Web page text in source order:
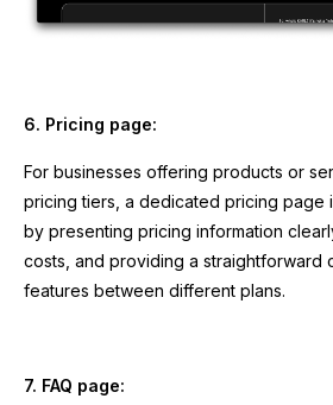
6. Pricing page:
For businesses offering products or
pricing tiers, a dedicated pricing page
by presenting pricing information
costs, and providing a straightforward
features between different plans.
7. FAQ page: